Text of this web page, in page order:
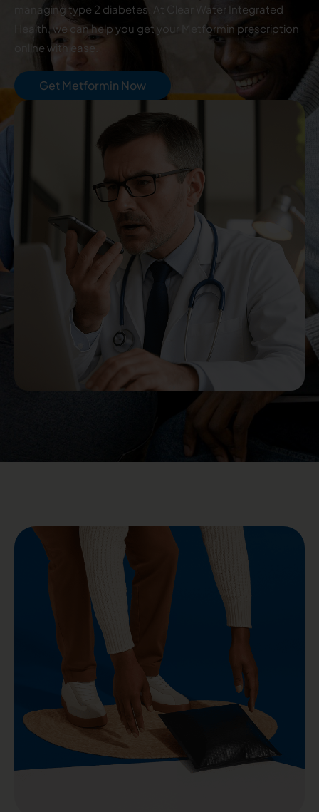
managing type 2 diabetes. At Clear Water Integrated
Health, we can help you get your Metformin prescription
online with ease.
Get Metformin Now